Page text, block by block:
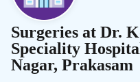
Surgeries at Dr.
Speciality
Nagar, Prakasam